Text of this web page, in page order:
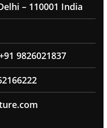
– 110001 India
9826021837